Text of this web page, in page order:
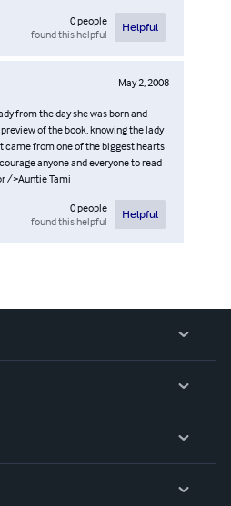
0people
found this helpful
Helpful
May 2, 2008
from the day she was born and
of the book, knowing the lady
came from one of the biggest hearts
anyone and everyone to read
/>Auntie Tami
0people
found this helpful
Helpful